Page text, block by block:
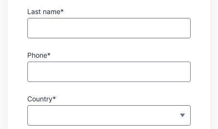
Last name*
Phone*
Country*